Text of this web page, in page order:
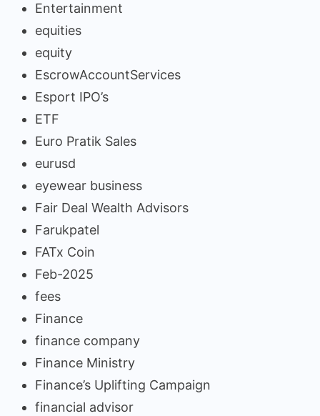
Entertainment
equities
equity
EscrowAccountServices
Esport IPO’s
ETF
Euro Pratik Sales
eurusd
eyewear business
Fair Deal Wealth Advisors
Farukpatel
FATx Coin
Feb-2025
fees
Finance
finance company
Finance Ministry
Finance’s Uplifting Campaign
financial advisor